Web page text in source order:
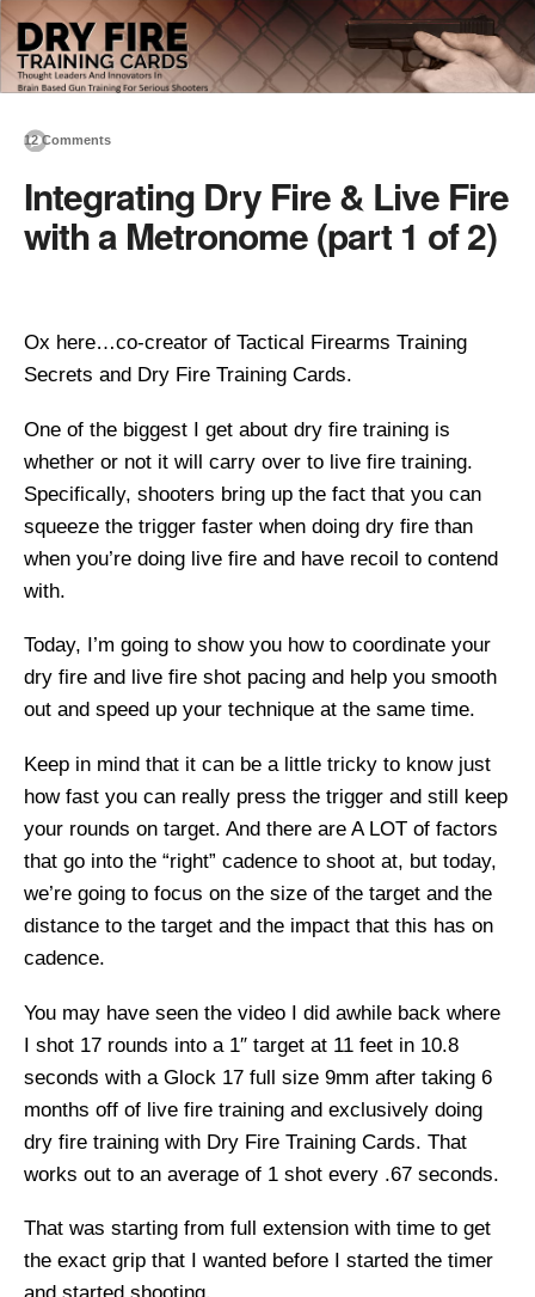
12 Comments
Integrating Dry Fire & Live Fire
with a Metronome (part 1 of 2)
Ox here…co-creator of Tactical Firearms Training
Secrets and Dry Fire Training Cards.
One of the biggest I get about dry fire training is
whether or not it will carry over to live fire training.
Specifically, shooters bring up the fact that you can
squeeze the trigger faster when doing dry fire than
when you’re doing live fire and have recoil to contend
with.
Today, I’m going to show you how to coordinate your
dry fire and live fire shot pacing and help you smooth
out and speed up your technique at the same time.
Keep in mind that it can be a little tricky to know just
how fast you can really press the trigger and still keep
your rounds on target. And there are A LOT of factors
that go into the “right” cadence to shoot at, but today,
we’re going to focus on the size of the target and the
distance to the target and the impact that this has on
cadence.
You may have seen the video I did awhile back where
I shot 17 rounds into a 1″ target at 11 feet in 10.8
seconds with a Glock 17 full size 9mm after taking 6
months off of live fire training and exclusively doing
dry fire training with Dry Fire Training Cards. That
works out to an average of 1 shot every .67 seconds.
That was starting from full extension with time to get
the exact grip that I wanted before I started the timer